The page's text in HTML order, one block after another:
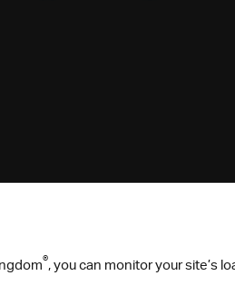
®, you can monitor your site’s